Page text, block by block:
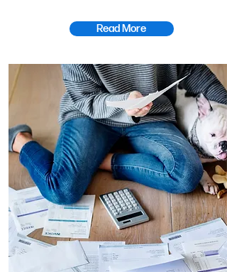
Read More